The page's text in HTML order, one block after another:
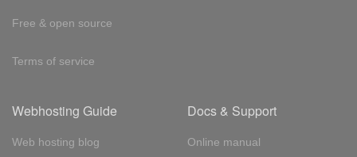
Free & open source
Terms of service
Webhosting Guide
Web hosting blog
Docs & Support
Online manual